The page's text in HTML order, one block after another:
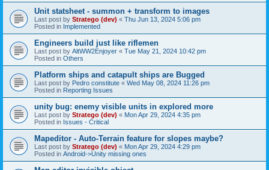
Unit statsheet - summon + transform to images
Last post by Stratego (dev) « Thu Jun 13, 2024 5:06 pm
Posted in Implemented
Engineers build just like riflemen
Last post by AltWW2Enjoyer « Tue May 21, 2024 10:42 pm
Posted in Others
Platform ships and catapult ships are Bugged
Last post by Pedro constitute « Wed May 08, 2024 11:26 pm
Posted in Reporting Issues
unity bug: enemy visible units in explored more
Last post by Stratego (dev) « Mon Apr 29, 2024 4:35 pm
Posted in Issues - Critical
Mapeditor - Auto-Terrain feature for slopes maybe?
Last post by Stratego (dev) « Mon Apr 29, 2024 4:29 pm
Posted in Android->Unity missing ones